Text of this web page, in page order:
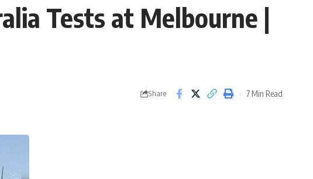
Tests at Melbourne |
Share 7 Min Read